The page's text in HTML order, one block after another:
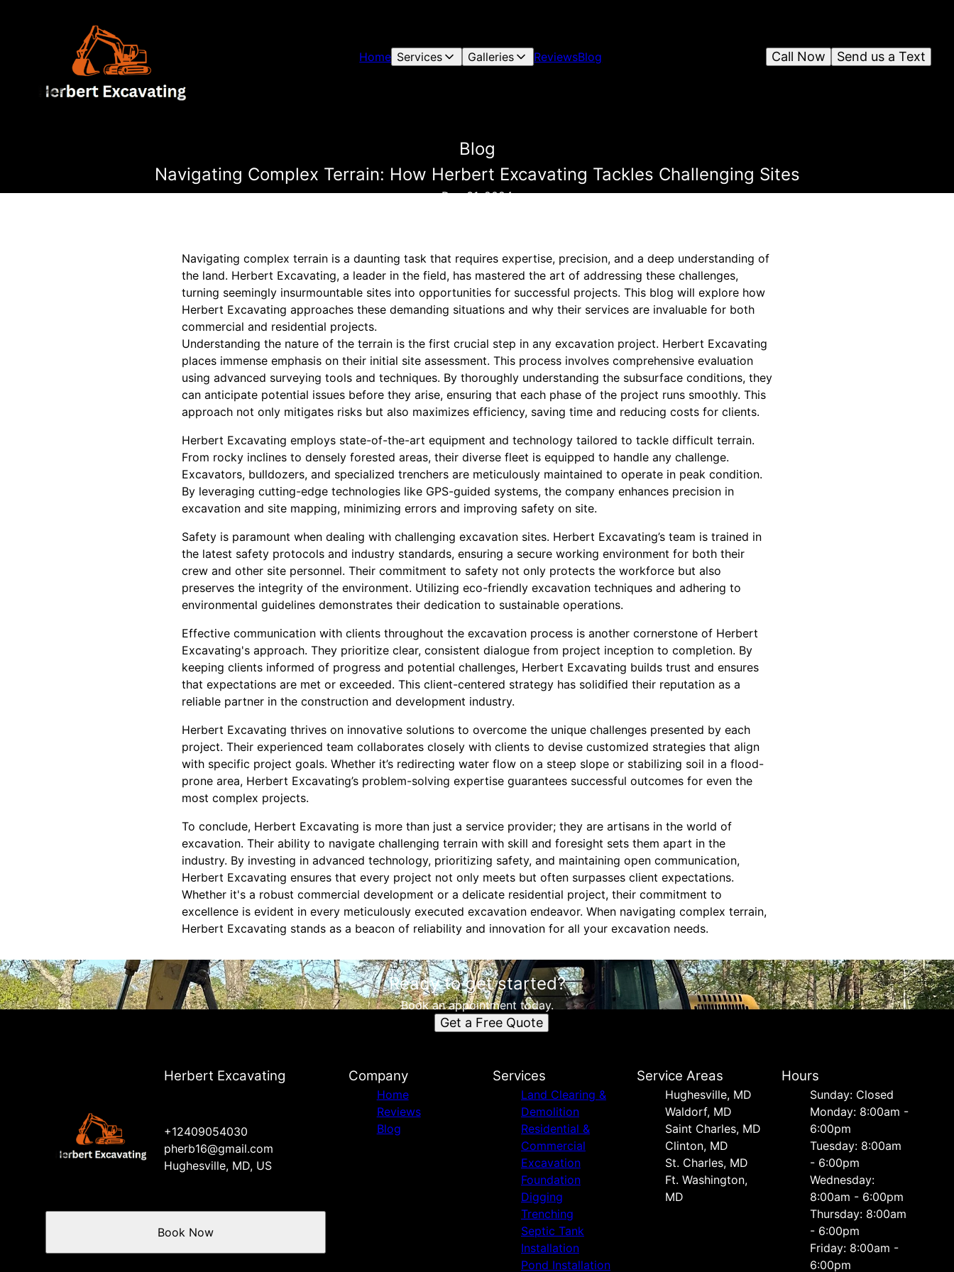
Home Services Galleries ReviewsBlog Send us a Text
Call Now
Blog
Navigating Complex Terrain: How Herbert Excavating Tackles Challenging Sites
Dec 31, 2024
Navigating complex terrain is a daunting task that requires expertise, precision, and a deep understanding of
the land. Herbert Excavating, a leader in the field, has mastered the art of addressing these challenges,
turning seemingly insurmountable sites into opportunities for successful projects. This blog will explore how
Herbert Excavating approaches these demanding situations and why their services are invaluable for both
commercial and residential projects.
Understanding the nature of the terrain is the first crucial step in any excavation project. Herbert Excavating
places immense emphasis on their initial site assessment. This process involves comprehensive evaluation
using advanced surveying tools and techniques. By thoroughly understanding the subsurface conditions, they
can anticipate potential issues before they arise, ensuring that each phase of the project runs smoothly. This
approach not only mitigates risks but also maximizes efficiency, saving time and reducing costs for clients.
Herbert Excavating employs state-of-the-art equipment and technology tailored to tackle difficult terrain.
From rocky inclines to densely forested areas, their diverse fleet is equipped to handle any challenge.
Excavators, bulldozers, and specialized trenchers are meticulously maintained to operate in peak condition.
By leveraging cutting-edge technologies like GPS-guided systems, the company enhances precision in
excavation and site mapping, minimizing errors and improving safety on site.
Safety is paramount when dealing with challenging excavation sites. Herbert Excavating’s team is trained in
the latest safety protocols and industry standards, ensuring a secure working environment for both their
crew and other site personnel. Their commitment to safety not only protects the workforce but also
preserves the integrity of the environment. Utilizing eco-friendly excavation techniques and adhering to
environmental guidelines demonstrates their dedication to sustainable operations.
Effective communication with clients throughout the excavation process is another cornerstone of Herbert
Excavating's approach. They prioritize clear, consistent dialogue from project inception to completion. By
keeping clients informed of progress and potential challenges, Herbert Excavating builds trust and ensures
that expectations are met or exceeded. This client-centered strategy has solidified their reputation as a
reliable partner in the construction and development industry.
Herbert Excavating thrives on innovative solutions to overcome the unique challenges presented by each
project. Their experienced team collaborates closely with clients to devise customized strategies that align
with specific project goals. Whether it’s redirecting water flow on a steep slope or stabilizing soil in a flood-
prone area, Herbert Excavating’s problem-solving expertise guarantees successful outcomes for even the
most complex projects.
To conclude, Herbert Excavating is more than just a service provider; they are artisans in the world of
excavation. Their ability to navigate challenging terrain with skill and foresight sets them apart in the
industry. By investing in advanced technology, prioritizing safety, and maintaining open communication,
Herbert Excavating ensures that every project not only meets but often surpasses client expectations.
Whether it's a robust commercial development or a delicate residential project, their commitment to
excellence is evident in every meticulously executed excavation endeavor. When navigating complex terrain,
Herbert Excavating stands as a beacon of reliability and innovation for all your excavation needs.
Ready to get started?
Book an appointment today.
Get a Free Quote
Herbert Excavating
+12409054030
pherb16@gmail.com
Hughesville, MD, US
Book Now
Company
Home
Reviews
Blog
Services
Land Clearing &
Demolition
Residential &
Commercial
Excavation
Foundation
Digging
Trenching
Septic Tank
Installation
Pond Installation
Service Areas
Hughesville, MD
Waldorf, MD
Saint Charles, MD
Clinton, MD
St. Charles, MD
Ft. Washington,
MD
Hours
Sunday: Closed
Monday: 8:00am -
6:00pm
Tuesday: 8:00am
- 6:00pm
Wednesday:
8:00am - 6:00pm
Thursday: 8:00am
- 6:00pm
Friday: 8:00am -
6:00pm